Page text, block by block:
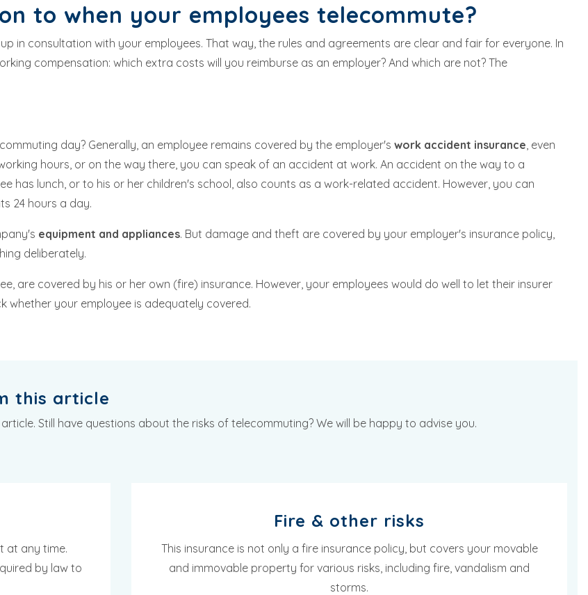
to when your employees telecommute?
in consultation with your employees. That way, the rules and agreements are clear and fair for everyone. In
compensation: which extra costs will you reimburse as an employer? And which are not? The
day? Generally, an employee remains covered by the employer's work accident insurance, even
hours, or on the way there, you can speak of an accident at work. An accident on the way to a
has lunch, or to his or her children's school, also counts as a work-related accident. However, you can
24 hours a day.
equipment and appliances. But damage and theft are covered by your employer's insurance policy,
deliberately.
are covered by his or her own (fire) insurance. However, your employees would do well to let their insurer
whether your employee is adequately covered.
this article
Still have questions about the risks of telecommuting? We will be happy to advise you.
at any time.
by law to
Fire & other risks
This insurance is not only a fire insurance policy, but covers your movable
and immovable property for various risks, including fire, vandalism and
storms.